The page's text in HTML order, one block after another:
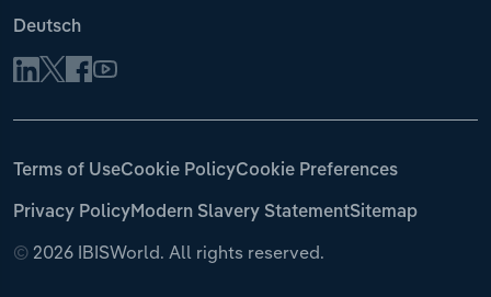
Deutsch
© 2026 IBISWorld. All rights reserved.
Terms of UseCookie PolicyCookie Preferences
Privacy PolicyModern Slavery StatementSitemap